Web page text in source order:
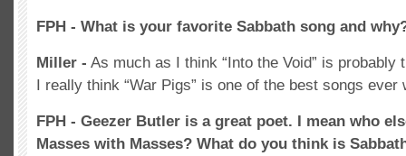
FPH - What is your favorite Sabbath song and
Miller - As much as I think “Into the Void” is probably
I really think “War Pigs” is one of the best songs ever
FPH - Geezer Butler is a great poet. I mean who
Masses with Masses? What do you think is